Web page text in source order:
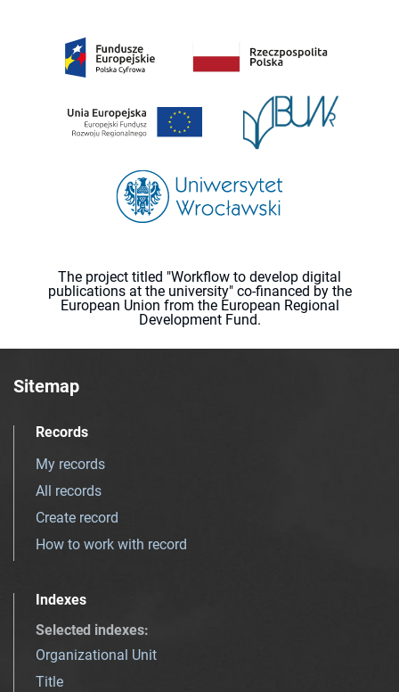
The project titled "Workflow to develop digital
publications at the university" co-financed by the
European Union from the European Regional
Development Fund.
Sitemap
Records
My records
All records
Create record
How to work with record
Indexes
Selected indexes:
Organizational Unit
Title